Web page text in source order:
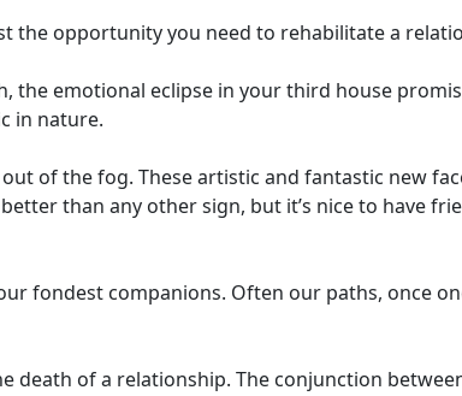
the opportunity you need to rehabilitate a
the emotional eclipse in your third house
in nature.
of the fog. These artistic and fantastic new
than any other sign, but it’s nice to have
fondest companions. Often our paths, once
of a relationship. The conjunction